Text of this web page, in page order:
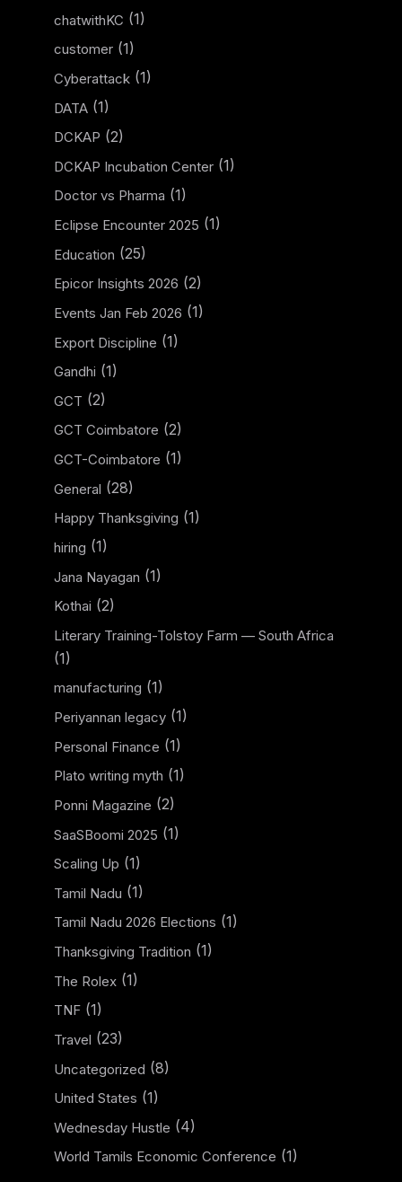
chatwithKC (1)
customer (1)
Cyberattack (1)
DATA (1)
DCKAP (2)
DCKAP Incubation Center (1)
Doctor vs Pharma (1)
Eclipse Encounter 2025 (1)
Education (25)
Epicor Insights 2026 (2)
Events Jan Feb 2026 (1)
Export Discipline (1)
Gandhi (1)
GCT (2)
GCT Coimbatore (2)
GCT-Coimbatore (1)
General (28)
Happy Thanksgiving (1)
hiring (1)
Jana Nayagan (1)
Kothai (2)
Literary Training-Tolstoy Farm — South Africa
(1)
manufacturing (1)
Periyannan legacy (1)
Personal Finance (1)
Plato writing myth (1)
Ponni Magazine (2)
SaaSBoomi 2025 (1)
Scaling Up (1)
Tamil Nadu (1)
Tamil Nadu 2026 Elections (1)
Thanksgiving Tradition (1)
The Rolex (1)
TNF (1)
Travel (23)
Uncategorized (8)
United States (1)
Wednesday Hustle (4)
World Tamils Economic Conference (1)